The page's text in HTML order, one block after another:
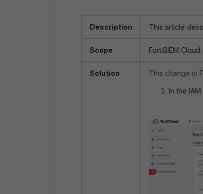
Description This article
Scope FortiSIEM Cloud.
Solution This change in
In the